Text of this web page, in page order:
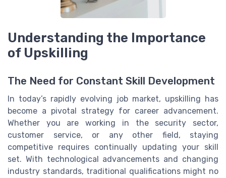
Understanding the Importance
of Upskilling
The Need for Constant Skill Development
In today’s rapidly evolving job market, upskilling has
become a pivotal strategy for career advancement.
Whether you are working in the security sector,
customer service, or any other field, staying
competitive requires continually updating your skill
set. With technological advancements and changing
industry standards, traditional qualifications might no